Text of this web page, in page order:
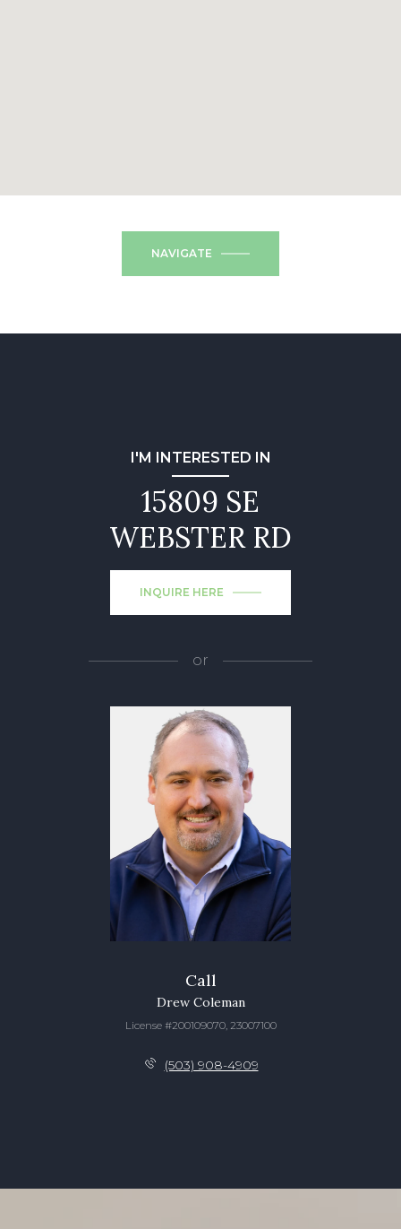
NAVIGATE
I'M INTERESTED IN
15809 SE
WEBSTER RD
INQUIRE HERE
or
Call
Drew Coleman
License #200109070, 23007100
(503) 908-4909